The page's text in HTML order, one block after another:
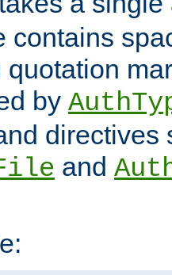
contains
by
directives
and